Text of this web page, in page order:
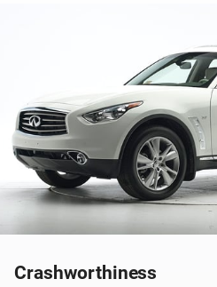
Crashworthiness